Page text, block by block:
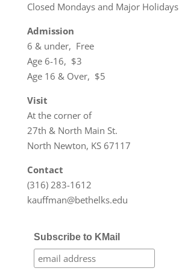
Closed Mondays and Major Holidays
Admission
6 & under, Free
Age 6-16, $3
Age 16 & Over, $5
Visit
At the corner of
27th & North Main St.
North Newton, KS 67117
Contact
(316) 283-1612
kauffman@bethelks.edu
Subscribe to KMail